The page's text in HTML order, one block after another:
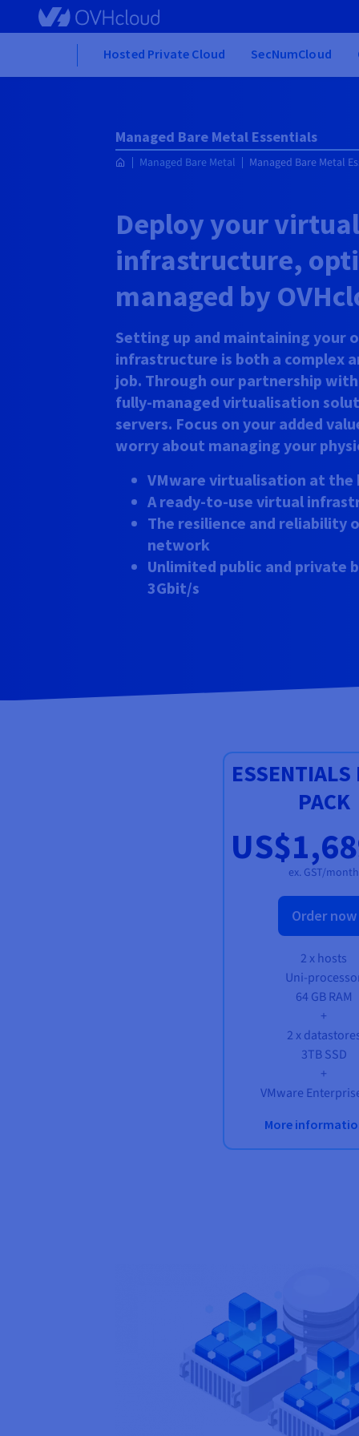
Skip to main content
Hosted Private Cloud SecNumCloud
Managed Bare Metal Essentials
Managed Bare Metal Managed Bare Metal
Deploy your virtual
infrastructure,
managed by
Setting up and maintaining your
infrastructure is both a complex
job. Through our partnership
fully-managed virtualisation
servers. Focus on your added
worry about managing your
VMware virtualisation at the
A ready-to-use virtual
The resilience and reliability
network
Unlimited public and private
3Gbit/s
ESSENTIALS
PACK
ex. GST/month
Order now
2 x hosts
Uni-
64 GB RAM
+
2 x
3TB SSD
+
VMware
More